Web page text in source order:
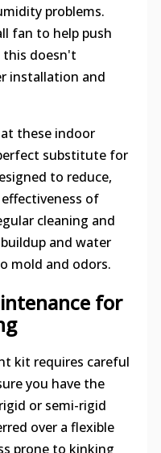
problems.
fan to help push
doesn't
installation and
these indoor
substitute for
to reduce,
of
cleaning and
and water
mold and odors.
for
kit requires careful
you have the
or semi-rigid
over a flexible
prone to kinking